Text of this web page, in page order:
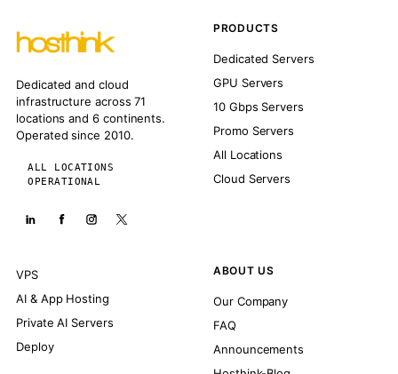
Dedicated and cloud
infrastructure across 71
locations and 6 continents.
Operated since 2010.
ALL LOCATIONS
OPERATIONAL
PRODUCTS
Dedicated Servers
GPU Servers
10 Gbps Servers
Promo Servers
All Locations
Cloud Servers
VPS
AI & App Hosting
Private AI Servers
Deploy
ABOUT US
Our Company
FAQ
Announcements